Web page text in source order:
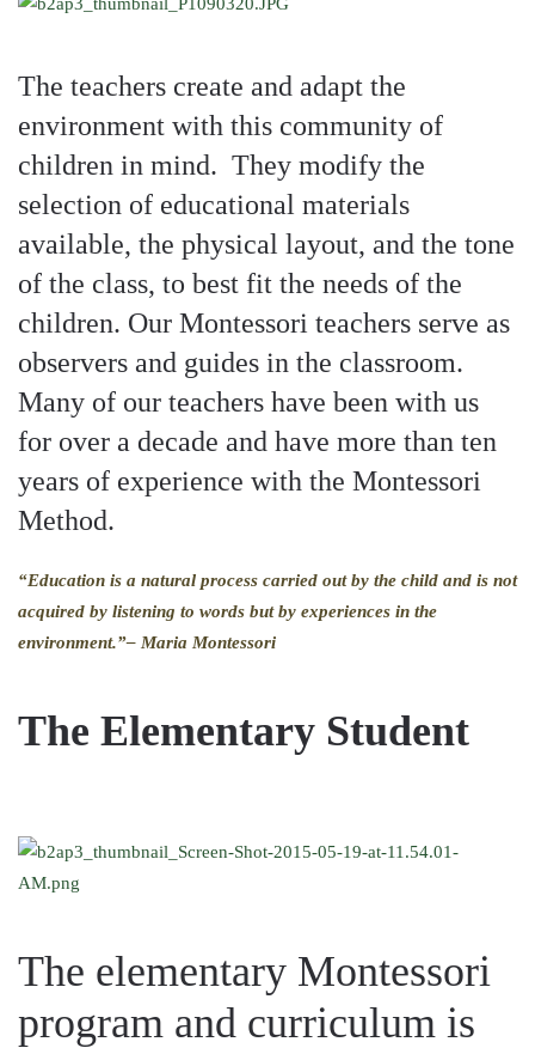
The teachers create and adapt the
environment with this community of
children in mind. They modify the
selection of educational materials
available, the physical layout, and the tone
of the class, to best fit the needs of the
children. Our Montessori teachers serve as
observers and guides in the classroom.
Many of our teachers have been with us
for over a decade and have more than ten
years of experience with the Montessori
Method.
“Education is a natural process carried out by the child and is not
acquired by listening to words but by experiences in the
environment.”– Maria Montessori
The Elementary Student
The elementary Montessori
program and curriculum is